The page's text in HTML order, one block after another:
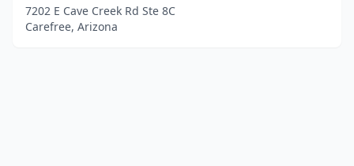
7202 E Cave Creek Rd Ste 8C
Carefree, Arizona